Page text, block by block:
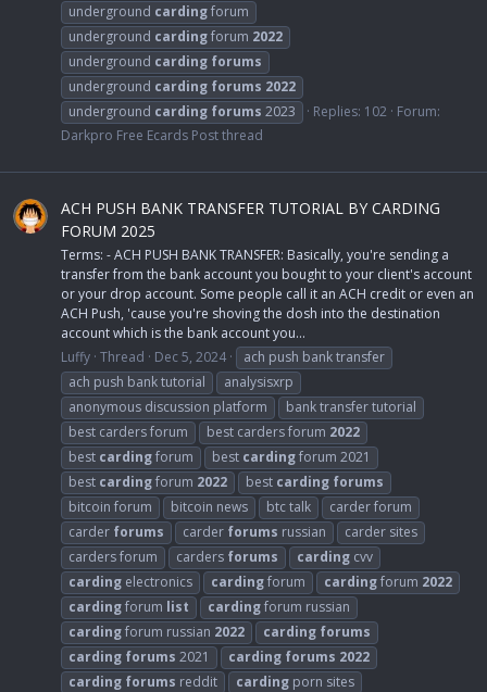
underground cardingforum
underground cardingforum 2022
underground carding forums
underground carding forums 2022
underground carding forums 2023 Replies: 102
Forum:
Darkpro Free Ecards Post thread
ACH PUSH BANK TRANSFER TUTORIAL BY CARDING
FORUM 2025
Terms: - ACH PUSH BANK TRANSFER: Basically, you're sending a
transfer from the bank account you bought to your client's account
or your drop account. Some people call it an ACH credit or even an
ACH Push, 'cause you're shoving the dosh into the destination
account which is the bank account you...
Luffy Thread Dec 5, 2024
ach push bank transfer
ach push bank tutorial
analysisxrp
anonymous discussion platform
bank transfer tutorial
best carders forum
best carders forum 2022
best cardingforum best cardingforum 2021
best cardingforum 2022 best carding forums
bitcoin forum
bitcoin news btc talk
carder forum
carder forums carder forums russian
carder sites
carders forum
carders forums carding cvv
carding electronics cardingforum cardingforum 2022
cardingforum list cardingforum russian
cardingforum russian 2022 carding forums
carding forums 2021 carding forums 2022
carding forums reddit carding porn sites